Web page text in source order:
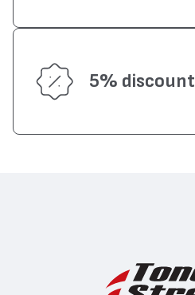
5% discount